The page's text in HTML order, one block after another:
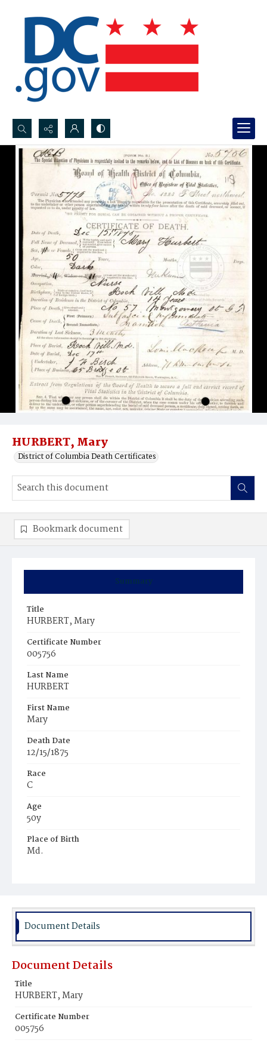
Search...
Advanced search
HURBERT, Mary
District of Columbia Death Certificates
Summary
Title
HURBERT, Mary
Certificate Number
005756
Last Name
HURBERT
First Name
Mary
Death Date
12/15/1875
Race
C
Age
50y
Place of Birth
Md.
Bookmark document
Document Details
Document Details
Title
HURBERT, Mary
Certificate Number
005756